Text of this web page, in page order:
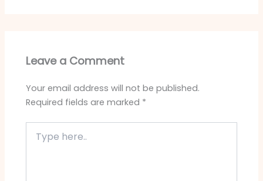
Leave a Comment
Your email address will not be published.
Required fields are marked *
here..